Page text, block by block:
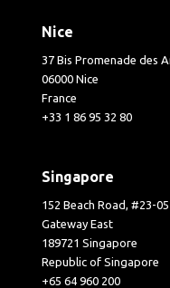
Nice
37 Bis Promenade des
06000 Nice
France
+33 1 86 95 32 80
Singapore
152 Beach Road, #23-
Gateway East
189721 Singapore
Republic of Singapore
+65 64 960 200